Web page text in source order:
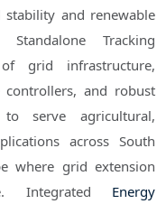
and renewable
Standalone Tracking
grid infrastructure,
and robust
to serve agricultural,
across South
where grid extension
Integrated Energy